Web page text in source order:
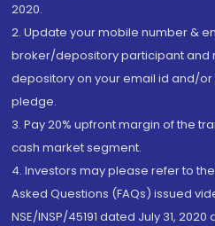
2020.
2. Update your mobile number &
broker/depository participant and
depository on your email id and/
pledge.
3. Pay 20% upfront margin of the
cash market segment.
4. Investors may please refer to
Asked Questions (FAQs) issued
NSE/INSP/45191 dated July 31,